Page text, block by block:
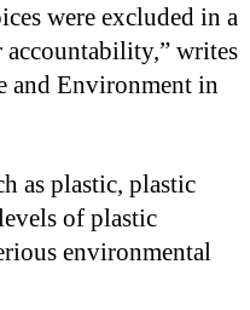
were excluded in a
accountability,” writes
and Environment in
as plastic, plastic
of plastic
environmental